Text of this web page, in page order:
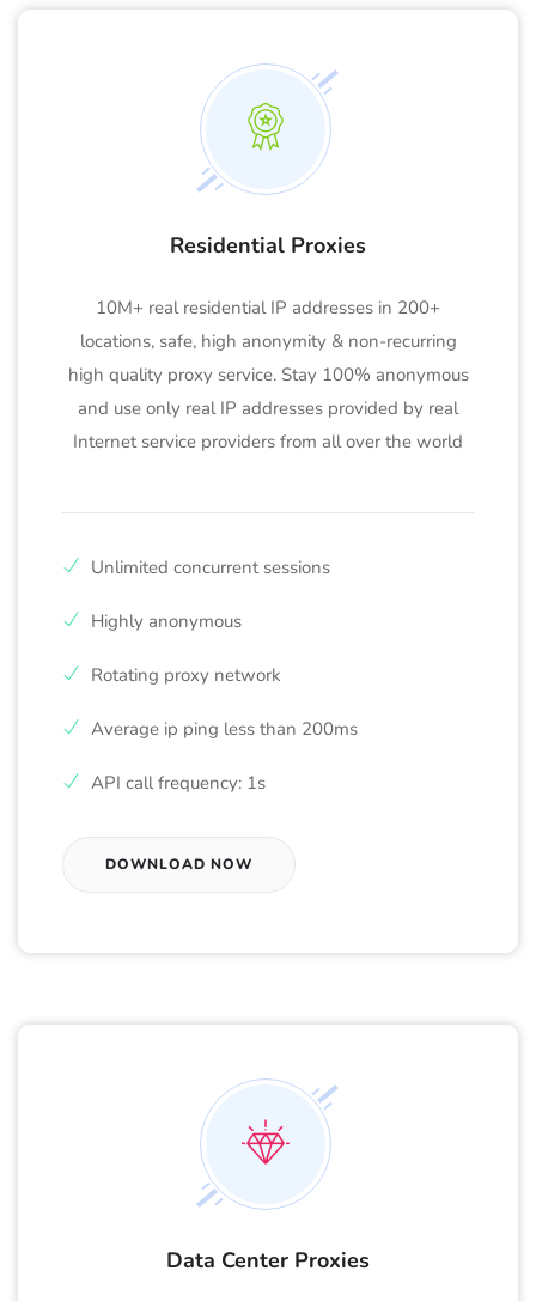
Residential Proxies
10M+ real residential IP addresses in 200+
locations, safe, high anonymity & non-recurring
high quality proxy service. Stay 100% anonymous
and use only real IP addresses provided by real
Internet service providers from all over the world
Unlimited concurrent sessions
Highly anonymous
Rotating proxy network
Average ip ping less than 200ms
API call frequency: 1s
DOWNLOAD NOW
Data Center Proxies